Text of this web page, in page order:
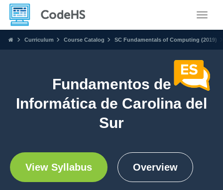
Curriculum Course Catalog SC Fundamentals of Computing (2019)
Fundamentos de
Informática de Carolina del
Sur
View Syllabus Overview